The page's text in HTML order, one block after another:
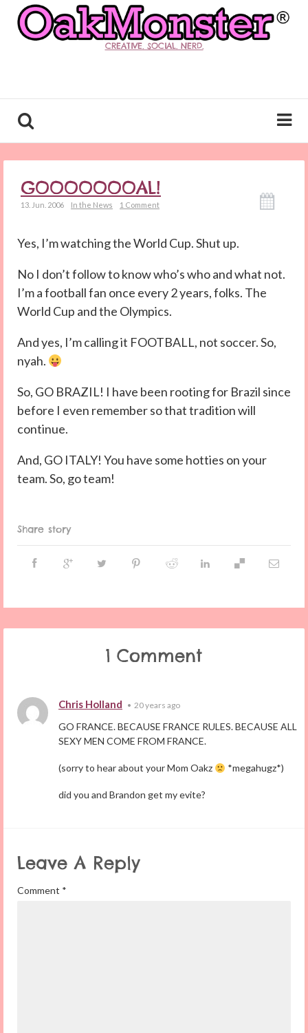
CREATIVE. SOCIAL. NERD.
GOOOOOOOAL!
13. Jun. 2006 In the News 1 Comment
Yes, I’m watching the World Cup. Shut up.
No I don’t follow to know who’s who and what not.
I’m a football fan once every 2 years, folks. The
World Cup and the Olympics.
And yes, I’m calling it FOOTBALL, not soccer. So,
nyah.
So, GO BRAZIL! I have been rooting for Brazil since
before I even remember so that tradition will
continue.
And, GO ITALY! You have some hotties on your
team. So, go team!
Share story
1 Comment
Chris Holland • 20 years ago
GO FRANCE. BECAUSE FRANCE RULES. BECAUSE ALL
SEXY MEN COME FROM FRANCE.
(sorry to hear about your Mom Oakz *megahugz*)
did you and Brandon get my evite?
Leave A Reply
Comment *